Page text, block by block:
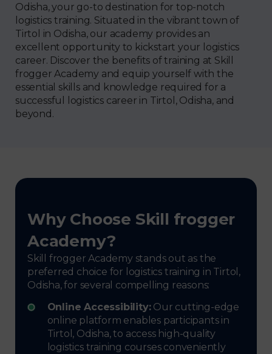
Odisha, your go-to destination for top-notch
logistics training. Situated in the vibrant town of
Tirtol in Odisha, our academy provides an
excellent opportunity to kickstart your logistics
career. Discover the benefits of training at Skill
frogger Academy and equip yourself with the
essential skills and knowledge required for a
successful logistics career in Tirtol, Odisha, and
beyond.
Why Choose Skill frogger
Academy?
Skill frogger Academy stands out as the
preferred choice for logistics training in Tirtol,
Odisha, for several compelling reasons:
Online Accessibility:Our cutting-edge
online platform enables participants in
Tirtol, Odisha, to access high-quality
logistics training courses conveniently